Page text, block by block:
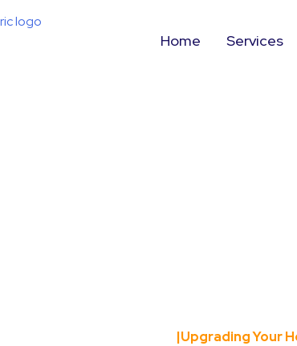
Home Services
|Upgrading Your